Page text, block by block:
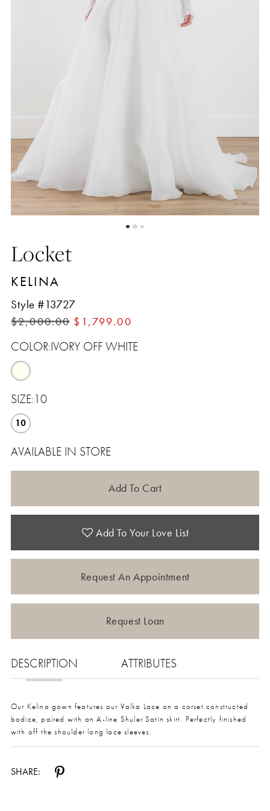
Locket
KELINA
Style #13727
$2,000.00 $1,799.00
COLOR:IVORY OFF WHITE
SIZE:10
10
AVAILABLE IN STORE
Add To Cart
Add To Your Love List
Request An Appointment
Request Loan
DESCRIPTION ATTRIBUTES
Our Kelina gown features our Valka Lace on a corset constructed
bodice, paired with an A-line Shuler Satin skirt. Perfectly finished
with off the shoulder long lace sleeves.
SHARE: